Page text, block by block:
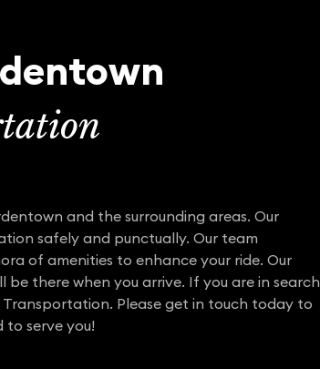
and the surrounding areas. Our
safely and punctually. Our team
of amenities to enhance your ride. Our
be there when you arrive. If you are in search
Please get in touch today to
serve you!